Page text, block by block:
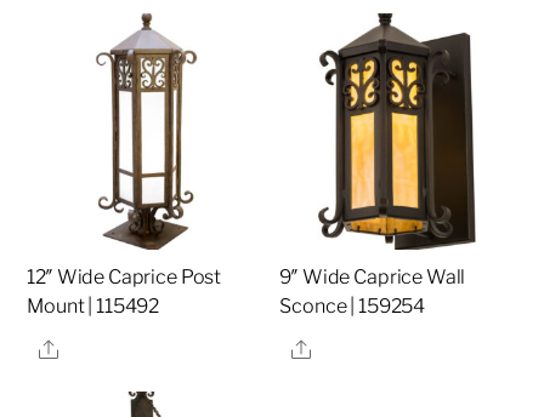
12″ Wide Caprice Post
Mount | 115492
Share
9″ Wide Caprice Wall
Sconce | 159254
Share